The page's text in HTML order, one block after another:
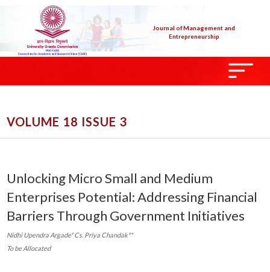
Journal of Management and
Entrepreneurship
VOLUME 18 ISSUE 3
Unlocking Micro Small and Medium
Enterprises Potential: Addressing Financial
Barriers Through Government Initiatives
Nidhi Upendra Argade* Cs. Priya Chandak**
To be Allocated